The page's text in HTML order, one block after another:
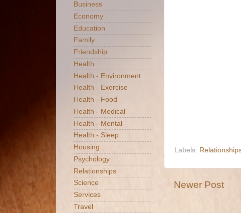
Labels:
Newer Post
Business
Economy
Education
Family
Friendship
Health
Health - Environment
Health - Exercise
Health - Food
Health - Medical
Health - Mental
Health - Sleep
Housing
Psychology
Relationships
Science
Services
Travel